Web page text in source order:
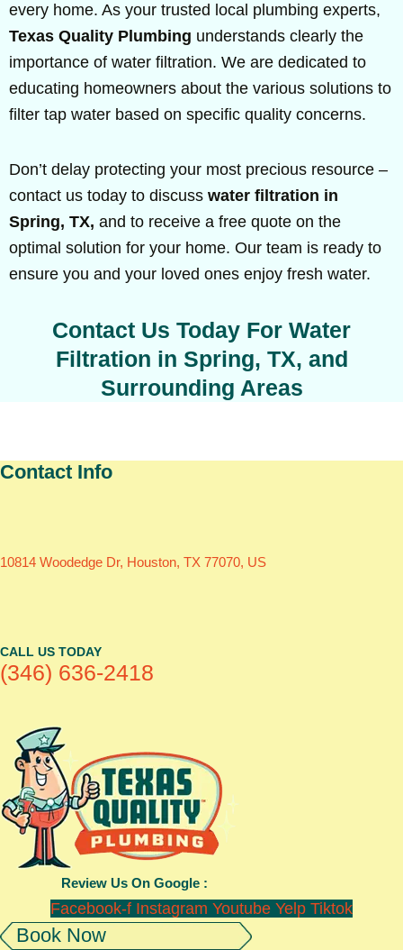
every home. As your trusted local plumbing experts,
Texas Quality Plumbing understands clearly the
importance of water filtration. We are dedicated to
educating homeowners about the various solutions to
filter tap water based on specific quality concerns.
Don’t delay protecting your most precious resource –
contact us today to discuss water filtration in
Spring, TX, and to receive a free quote on the
optimal solution for your home. Our team is ready to
ensure you and your loved ones enjoy fresh water.
Contact Us Today For Water
Filtration in Spring, TX, and
Surrounding Areas
Contact Info
10814 Woodedge Dr, Houston, TX 77070, US
CALL US TODAY
(346) 636-2418
Review Us On Google :
Facebook-f Instagram Youtube Yelp Tiktok
Book Now